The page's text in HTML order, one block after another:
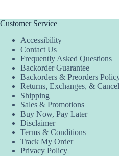
Customer Service
Accessibility
Contact Us
Frequently Asked Questions
Backorder Guarantee
Backorders & Preorders
Returns, Exchanges, &
Shipping
Sales & Promotions
Buy Now, Pay Later
Disclaimer
Terms & Conditions
Track My Order
Privacy Policy